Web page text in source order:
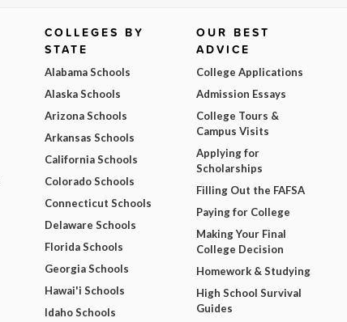
COLLEGES BY
STATE
Alabama Schools
Alaska Schools
Arizona Schools
Arkansas Schools
California Schools
Colorado Schools
Connecticut Schools
Delaware Schools
Florida Schools
Georgia Schools
Hawai'i Schools
Idaho Schools
OUR BEST
ADVICE
College Applications
Admission Essays
College Tours &
Campus Visits
Applying for
Scholarships
Filling Out the FAFSA
Paying for College
Making Your Final
College Decision
Homework & Studying
High School Survival
Guides